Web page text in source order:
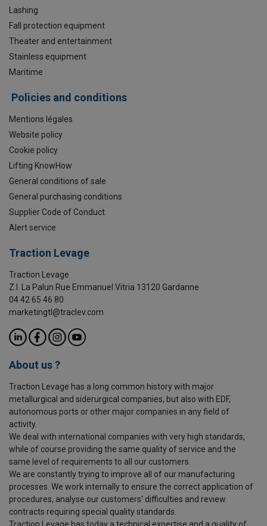
Lashing
Fall protection equipment
Theater and entertainment
Stainless equipment
Maritime
Policies and conditions
Mentions légales
Website policy
Cookie policy
Lifting KnowHow
General conditions of sale
General purchasing conditions
Supplier Code of Conduct
Alert service
Traction Levage
Traction Levage
Z.I. La Palun Rue Emmanuel Vitria 13120 Gardanne
04 42 65 46 80
marketingtl@traclev.com
About us ?
Traction Levage has a long common history with major
metallurgical and siderurgical companies, but also with EDF,
autonomous ports or other major companies in any field of
activity.
We deal with international companies with very high standards,
while of course providing the same quality of service and the
same level of requirements to all our customers.
We are constantly trying to improve all of our manufacturing
processes. We work internally to ensure the correct application of
procedures, analyse our customers' difficulties and review
contracts requiring special quality standards.
Traction Levage has today a technical expertise and a quality of